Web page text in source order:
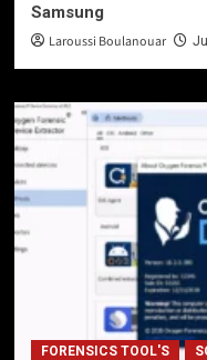
Samsung
Laroussi Boulanouar
FORENSICS TOOL'S